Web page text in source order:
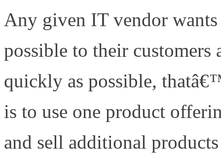
Any given IT vendor
possible to their customers
quickly as possible,
is to use one product
and sell additional